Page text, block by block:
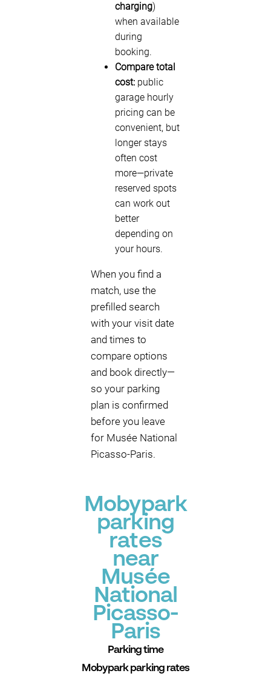
charging)
when available
during
booking.
Compare total
cost: public
garage hourly
pricing can be
convenient, but
longer stays
often cost
more—private
reserved spots
can work out
better
depending on
your hours.
When you find a
match, use the
prefilled search
with your visit date
and times to
compare options
and book directly—
so your parking
plan is confirmed
before you leave
for Musée National
Picasso-Paris.
Mobypark
parking
rates
near
Musée
National
Picasso-
Paris
Parking time
Mobypark parking rates